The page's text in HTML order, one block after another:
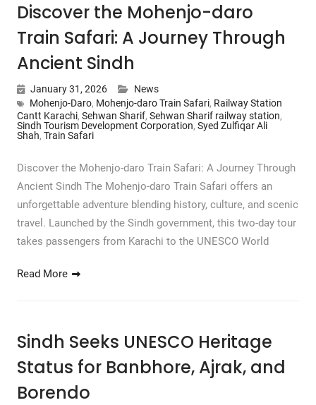
Discover the Mohenjo-daro
Train Safari: A Journey Through
Ancient Sindh
January 31, 2026
News
Mohenjo-Daro, Mohenjo-daro Train Safari, Railway Station
Cantt Karachi, Sehwan Sharif, Sehwan Sharif railway station,
Sindh Tourism Development Corporation, Syed Zulfiqar Ali
Shah, Train Safari
Discover the Mohenjo-daro Train Safari: A Journey Through
Ancient Sindh The Mohenjo-daro Train Safari offers an
unforgettable adventure blending history, culture, and scenic
travel. Launched by the Sindh government, this two-day tour
takes passengers from Karachi to the UNESCO World
Read More
Sindh Seeks UNESCO Heritage
Status for Banbhore, Ajrak, and
Borendo